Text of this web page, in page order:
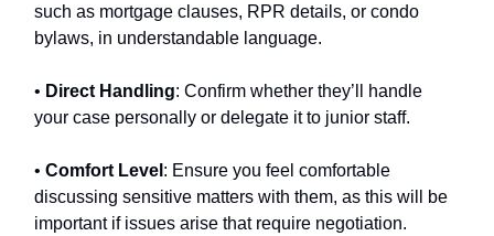
such as mortgage clauses, RPR details, or condo
bylaws, in understandable language.
• Direct Handling: Confirm whether they’ll handle
your case personally or delegate it to junior staff.
• Comfort Level : Ensure you feel comfortable
discussing sensitive matters with them, as this will be
important if issues arise that require negotiation.